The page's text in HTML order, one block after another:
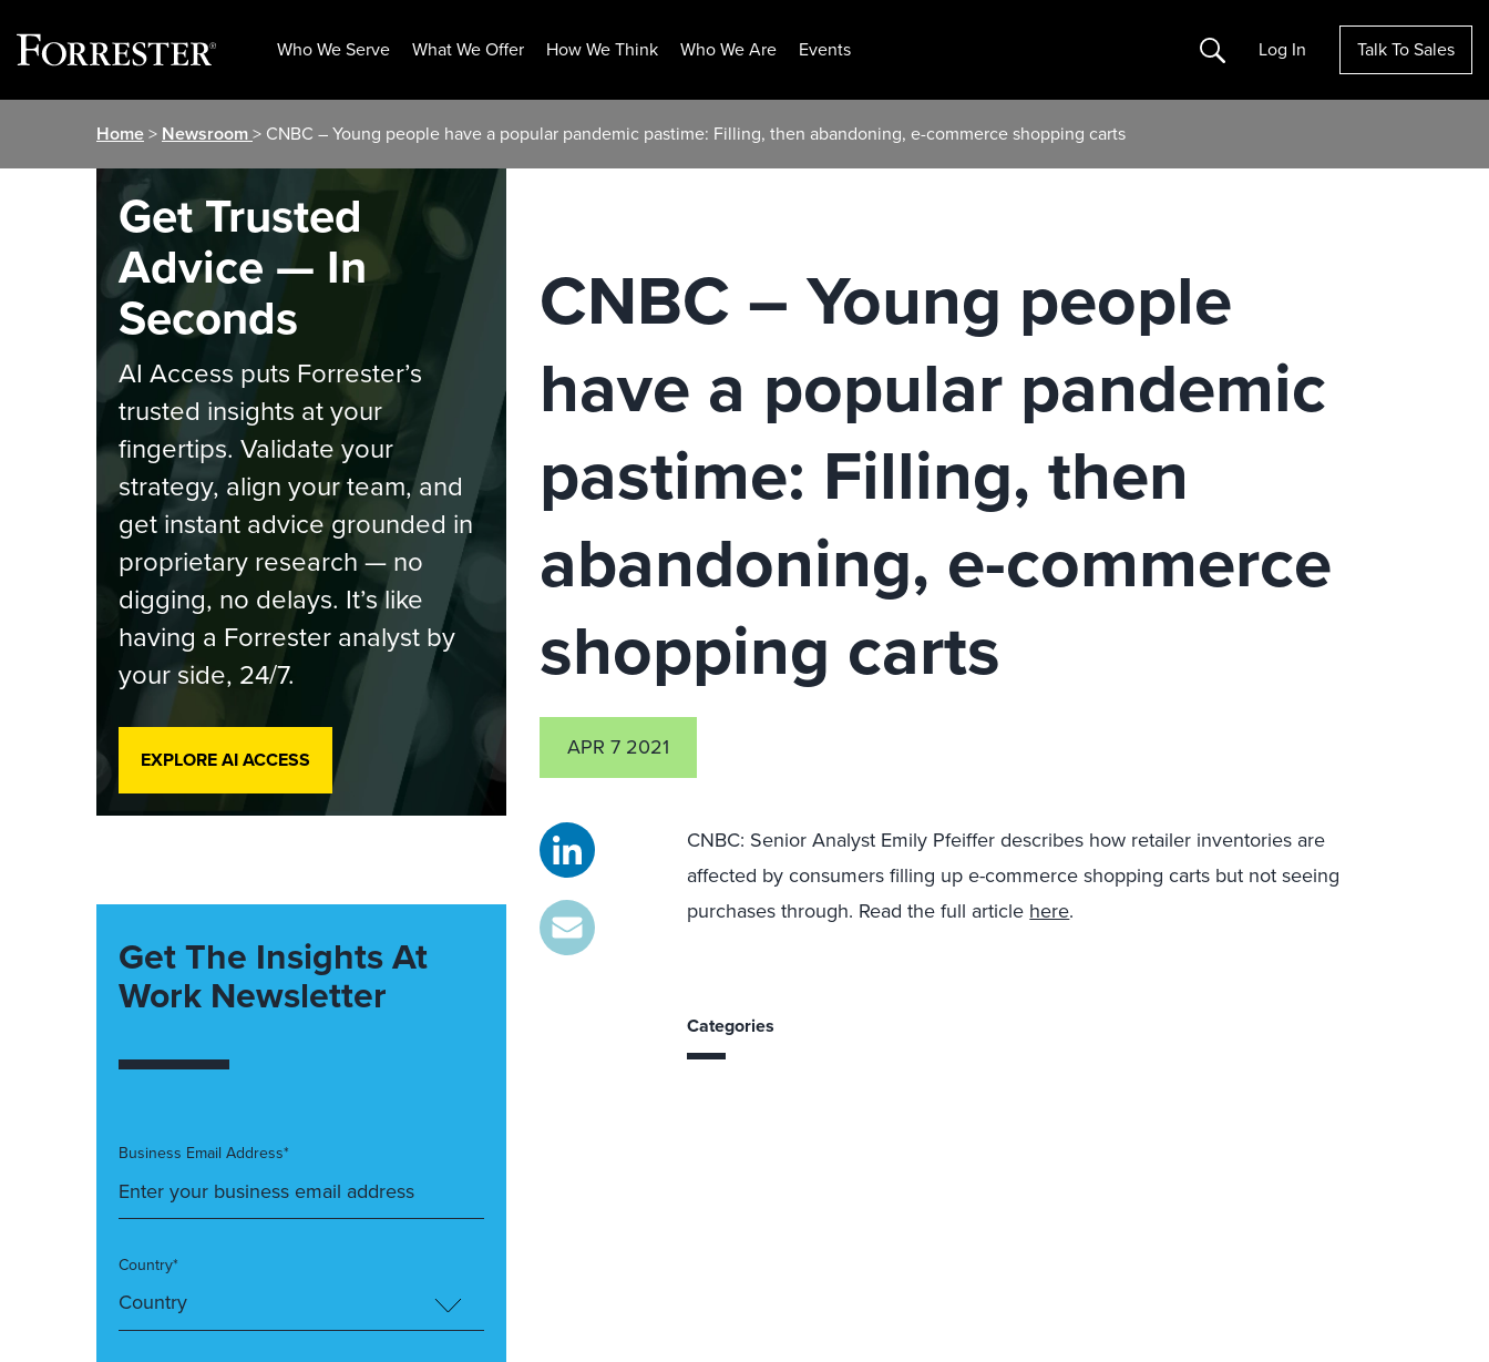
Who We Serve What We Offer How We Think Who We Are Events Search Log In Talk To Sales
Home> Newsroom> CNBC – Young people have a popular pandemic pastime: Filling, then abandoning, e-commerce shopping carts
CNBC – Young people
have a popular pandemic
pastime: Filling, then
abandoning, e-commerce
shopping carts
APR 7 2021
CNBC: Senior Analyst Emily Pfeiffer describes how retailer inventories are
affected by consumers filling up e-commerce shopping carts but not seeing
purchases through. Read the full article here.
Categories
Get Trusted
Advice — In
Seconds
AI Access puts Forrester’s
trusted insights at your
fingertips. Validate your
strategy, align your team, and
get instant advice grounded in
proprietary research — no
digging, no delays. It’s like
having a Forrester analyst by
your side, 24/7.
EXPLORE AI ACCESS
Get The Insights At
Work Newsletter
Business Email Address*
Country*